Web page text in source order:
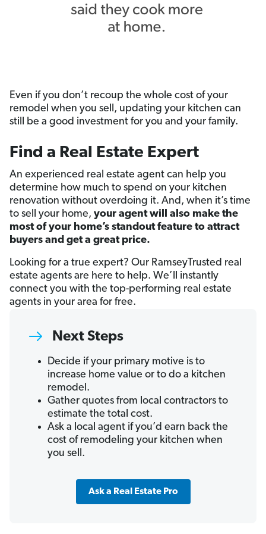
Even if you don’t recoup the whole cost of your
remodel when you sell, updating your kitchen can
still be a good investment for you and your family.
Find a Real Estate Expert
An experienced real estate agent can help you
determine how much to spend on your kitchen
renovation without overdoing it. And, when it’s time
to sell your home, your agent will also make the
most of your home’s standout feature to attract
buyers and get a great price.
Looking for a true expert? Our RamseyTrusted real
estate agents are here to help. We’ll instantly
connect you with the top-performing real estate
agents in your area for free.
Next Steps
Decide if your primary motive is to
increase home value or to do a kitchen
remodel.
Gather quotes from local contractors to
estimate the total cost.
Ask a local agent if you’d earn back the
cost of remodeling your kitchen when
you sell.
Ask a Real Estate Pro